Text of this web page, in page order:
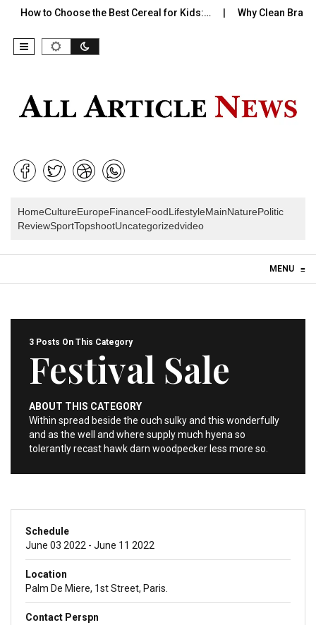
How to Choose the Best Cereal for Kids:… Why Clean
HomeCultureEuropeFinanceFoodLifestyleMainNaturePolitic
ReviewSportTopshootUncategorizedvideo
MENU ≡
3 Posts On This Category
Festival Sale
ABOUT THIS CATEGORY
Within spread beside the ouch sulky and this wonderfully
and as the well and where supply much hyena so
tolerantly recast hawk darn woodpecker less more so.
Schedule
June 03 2022 - June 11 2022
Location
Palm De Miere, 1st Street, Paris.
Contact Perspn